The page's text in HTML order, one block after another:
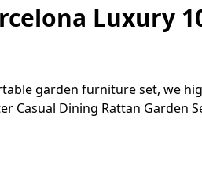
Luxury
garden furniture set, we
Casual Dining Rattan Garden